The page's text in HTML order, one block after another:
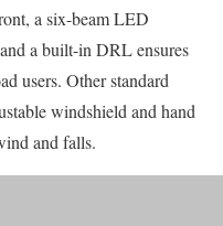
a six-beam LED
a built-in DRL ensures
users. Other standard
windshield and hand
and falls.